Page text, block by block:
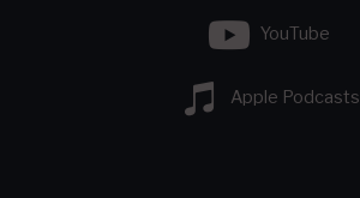
YouTube
Apple Podcasts